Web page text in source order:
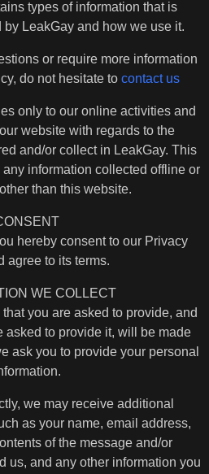
types of information that is
LeakGay and how we use it.
or require more information
do not hesitate to contact us
only to our online activities and
website with regards to the
and/or collect in LeakGay. This
information collected offline or
than this website.
hereby consent to our Privacy
agree to its terms.
WE COLLECT
you are asked to provide, and
asked to provide it, will be made
ask you to provide your personal
we may receive additional
as your name, email address,
of the message and/or
us, and any other information you